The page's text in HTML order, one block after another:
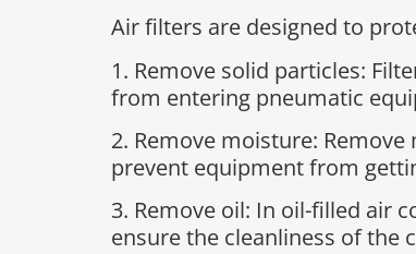
Air filters are designed to
1. Remove solid particles:
from entering pneumatic
2. Remove moisture:
prevent equipment from
3. Remove oil: In oil-filled air
ensure the cleanliness of the